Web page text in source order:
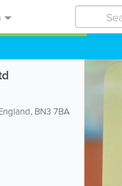
, BN3 7BA